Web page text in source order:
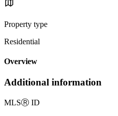
Property type
Residential
Overview
Additional information
MLSⓇ ID